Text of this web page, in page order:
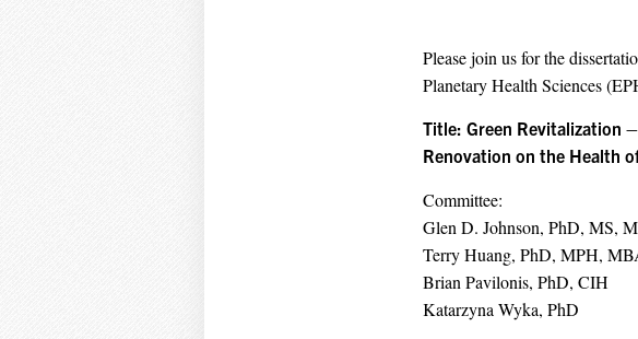
Please join us for the
Planetary Health Sciences
Title: Green Revitalization
Renovation on the Health
Committee:
Glen D. Johnson, PhD, MS,
Terry Huang, PhD, MPH,
Brian Pavilonis, PhD, CIH
Katarzyna Wyka, PhD